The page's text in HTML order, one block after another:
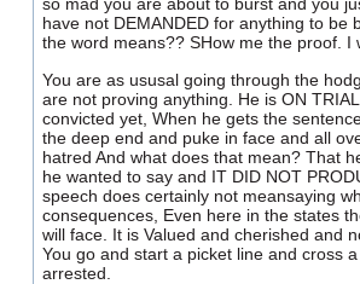
have not DEMANDED for anything to be
the word means?? SHow me the proof. I
You are as ususal going through the
are not proving anything. He is ON
convicted yet, When he gets the
the deep end and puke in face and all
hatred And what does that mean? That
he wanted to say and IT DID NOT
speech does certainly not meansaying
consequences, Even here in the states
will face. It is Valued and cherished and
You go and start a picket line and cross
arrested.